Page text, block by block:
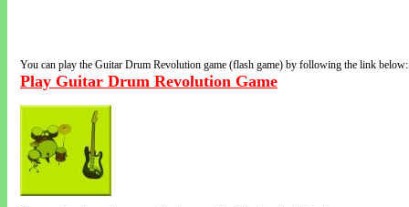
You can play the Guitar Drum Revolution game (flash game) by following the link below:
Play Guitar Drum Revolution Game